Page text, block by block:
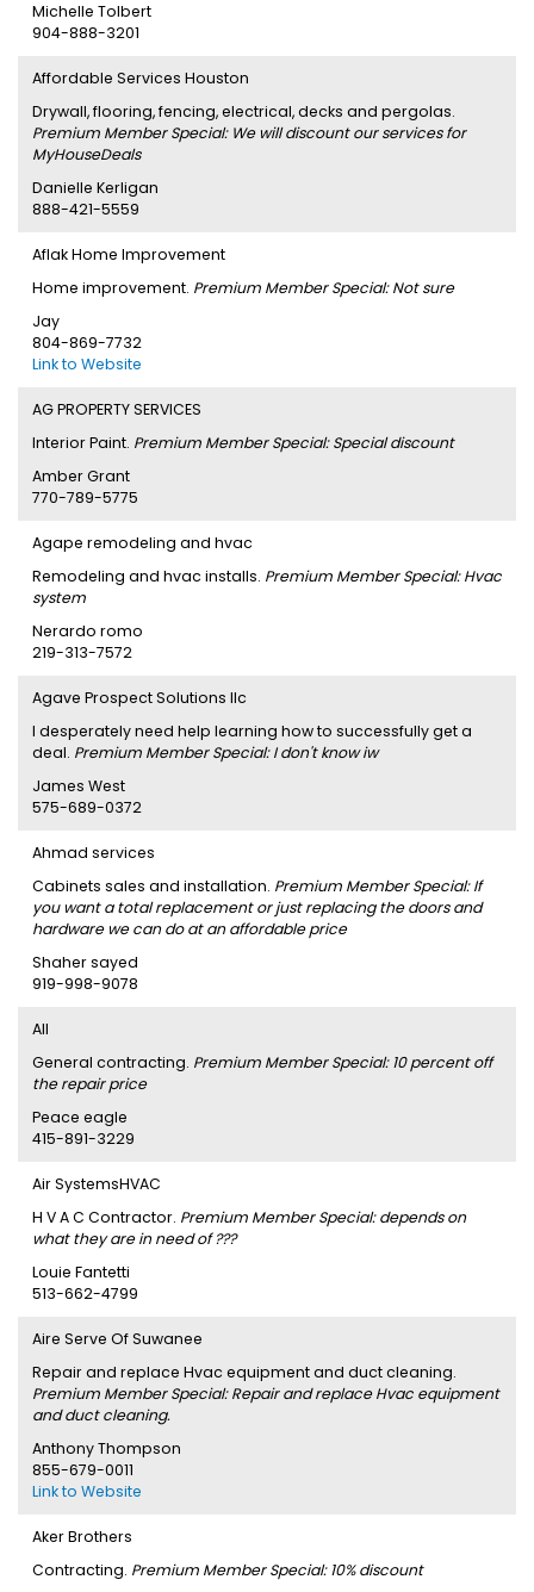
Michelle Tolbert
904-888-3201
Affordable Services Houston
Drywall, flooring, fencing, electrical, decks and pergolas.
Premium Member Special: We will discount our services for
MyHouseDeals
Danielle Kerligan
888-421-5559
Aflak Home Improvement
Home improvement. Premium Member Special: Not sure
Jay
804-869-7732
Link to Website
AG PROPERTY SERVICES
Interior Paint. Premium Member Special: Special discount
Amber Grant
770-789-5775
Agape remodeling and hvac
Remodeling and hvac installs. Premium Member Special: Hvac
system
Nerardo romo
219-313-7572
Agave Prospect Solutions llc
I desperately need help learning how to successfully get a
deal. Premium Member Special: I don't know iw
James West
575-689-0372
Ahmad services
Cabinets sales and installation. Premium Member Special: If
you want a total replacement or just replacing the doors and
hardware we can do at an affordable price
Shaher sayed
919-998-9078
AII
General contracting. Premium Member Special: 10 percent off
the repair price
Peace eagle
415-891-3229
Air SystemsHVAC
H V A C Contractor. Premium Member Special: depends on
what they are in need of ???
Louie Fantetti
513-662-4799
Aire Serve Of Suwanee
Repair and replace Hvac equipment and duct cleaning.
Premium Member Special: Repair and replace Hvac equipment
and duct cleaning.
Anthony Thompson
855-679-0011
Link to Website
Aker Brothers
Contracting. Premium Member Special: 10% discount